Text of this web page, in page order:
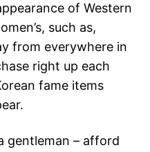
of Western
such as,
from everywhere in
right up each
fame items
gentleman – afford